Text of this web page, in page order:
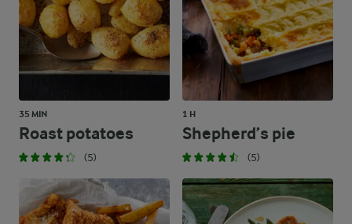
35 MIN
Roast potatoes
(5)
1 H
Shepherd’s pie
(5)